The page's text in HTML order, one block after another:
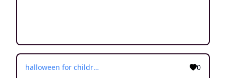
halloween for children 0